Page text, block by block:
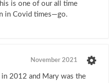
is one of our all time
in Covid times—go.
November 2021
in 2012 and Mary was the